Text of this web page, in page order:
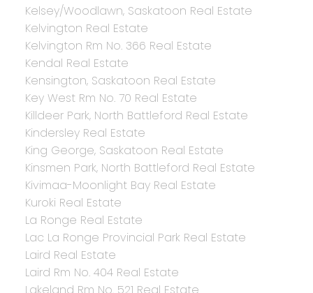
Kelsey/Woodlawn, Saskatoon Real Estate
Kelvington Real Estate
Kelvington Rm No. 366 Real Estate
Kendal Real Estate
Kensington, Saskatoon Real Estate
Key West Rm No. 70 Real Estate
Killdeer Park, North Battleford Real Estate
Kindersley Real Estate
King George, Saskatoon Real Estate
Kinsmen Park, North Battleford Real Estate
Kivimaa-Moonlight Bay Real Estate
Kuroki Real Estate
La Ronge Real Estate
Lac La Ronge Provincial Park Real Estate
Laird Real Estate
Laird Rm No. 404 Real Estate
Lakeland Rm No. 521 Real Estate